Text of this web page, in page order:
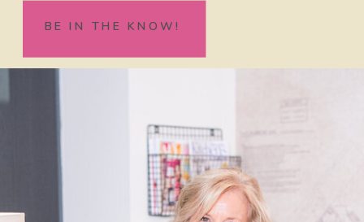
BE IN THE KNOW!